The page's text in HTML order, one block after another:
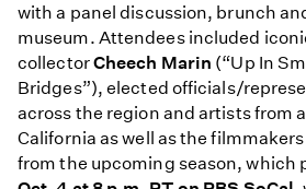
with a panel discussion, brunch
museum. Attendees included
collectorCheech Marin (“Up In
Bridges”), elected officials/
across the region and artists from
California as well as the
from the upcoming season, which